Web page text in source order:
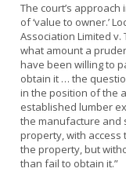
The court’s
of ‘value to owner.’
Association Limited
what amount a
have been willing to
obtain it … the
in the position of the
established lumber
the manufacture and
property, with access
the property, but
than fail to obtain it.”